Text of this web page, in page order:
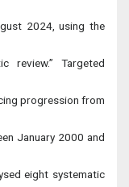
2024, using the
review.” Targeted
progression from
January 2000 and
eight systematic